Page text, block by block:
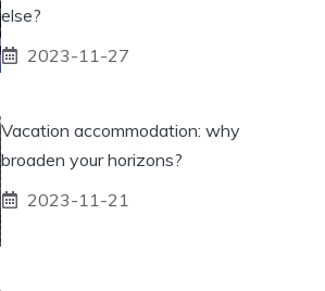
else?
2023-11-27
Vacation accommodation: why
broaden your horizons?
2023-11-21